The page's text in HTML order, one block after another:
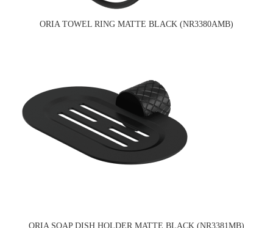
ORIA TOWEL RING MATTE BLACK (NR3380AMB)
ORIA SOAP DISH HOLDER MATTE BLACK (NR3381MB)